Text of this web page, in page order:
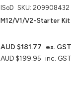
ISoD SKU: 209908432
M12/V1/V2-Starter Kit
AUD $199.95 inc. GST
AUD $181.77 ex. GST